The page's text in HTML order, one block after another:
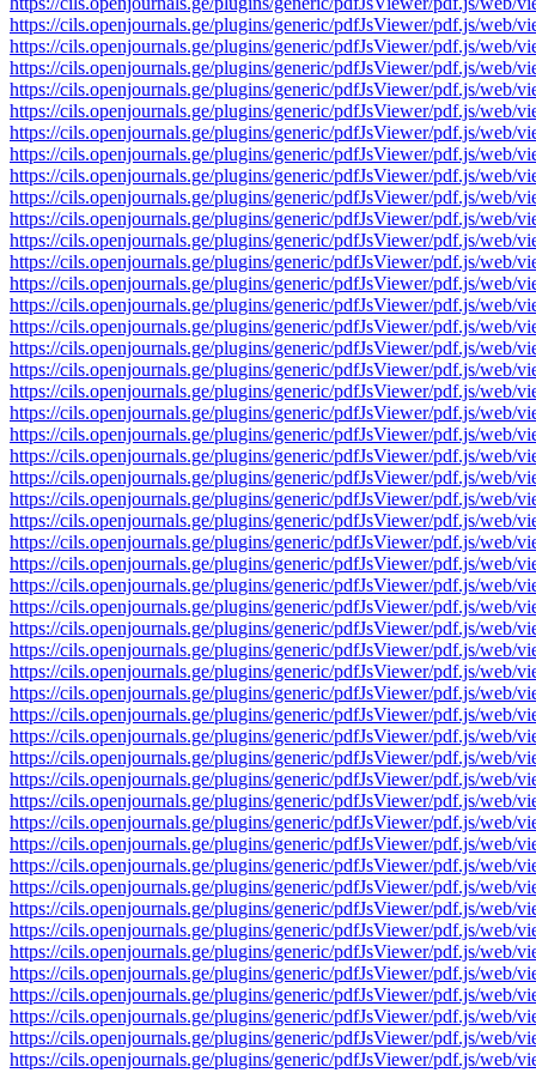
https://cils.openjournals.ge/plugins/generic/pdfJsViewer/pdf.js/
https://cils.openjournals.ge/plugins/generic/pdfJsViewer/pdf.js/
https://cils.openjournals.ge/plugins/generic/pdfJsViewer/pdf.js/
https://cils.openjournals.ge/plugins/generic/pdfJsViewer/pdf.js/
https://cils.openjournals.ge/plugins/generic/pdfJsViewer/pdf.js/
https://cils.openjournals.ge/plugins/generic/pdfJsViewer/pdf.js/
https://cils.openjournals.ge/plugins/generic/pdfJsViewer/pdf.js/
https://cils.openjournals.ge/plugins/generic/pdfJsViewer/pdf.js/web/
https://cils.openjournals.ge/plugins/generic/pdfJsViewer/pdf.js/web/
https://cils.openjournals.ge/plugins/generic/pdfJsViewer/pdf.js/
https://cils.openjournals.ge/plugins/generic/pdfJsViewer/pdf.js/
https://cils.openjournals.ge/plugins/generic/pdfJsViewer/pdf.js/
https://cils.openjournals.ge/plugins/generic/pdfJsViewer/pdf.js/
https://cils.openjournals.ge/plugins/generic/pdfJsViewer/pdf.js/
https://cils.openjournals.ge/plugins/generic/pdfJsViewer/pdf.js/
https://cils.openjournals.ge/plugins/generic/pdfJsViewer/pdf.js/
https://cils.openjournals.ge/plugins/generic/pdfJsViewer/pdf.js/
https://cils.openjournals.ge/plugins/generic/pdfJsViewer/pdf.js/web/
https://cils.openjournals.ge/plugins/generic/pdfJsViewer/pdf.js/web/
https://cils.openjournals.ge/plugins/generic/pdfJsViewer/pdf.js/
https://cils.openjournals.ge/plugins/generic/pdfJsViewer/pdf.js/
https://cils.openjournals.ge/plugins/generic/pdfJsViewer/pdf.js/
https://cils.openjournals.ge/plugins/generic/pdfJsViewer/pdf.js/
https://cils.openjournals.ge/plugins/generic/pdfJsViewer/pdf.js/
https://cils.openjournals.ge/plugins/generic/pdfJsViewer/pdf.js/
https://cils.openjournals.ge/plugins/generic/pdfJsViewer/pdf.js/
https://cils.openjournals.ge/plugins/generic/pdfJsViewer/pdf.js/
https://cils.openjournals.ge/plugins/generic/pdfJsViewer/pdf.js/web/
https://cils.openjournals.ge/plugins/generic/pdfJsViewer/pdf.js/web/
https://cils.openjournals.ge/plugins/generic/pdfJsViewer/pdf.js/
https://cils.openjournals.ge/plugins/generic/pdfJsViewer/pdf.js/
https://cils.openjournals.ge/plugins/generic/pdfJsViewer/pdf.js/
https://cils.openjournals.ge/plugins/generic/pdfJsViewer/pdf.js/
https://cils.openjournals.ge/plugins/generic/pdfJsViewer/pdf.js/
https://cils.openjournals.ge/plugins/generic/pdfJsViewer/pdf.js/
https://cils.openjournals.ge/plugins/generic/pdfJsViewer/pdf.js/
https://cils.openjournals.ge/plugins/generic/pdfJsViewer/pdf.js/
https://cils.openjournals.ge/plugins/generic/pdfJsViewer/pdf.js/web/
https://cils.openjournals.ge/plugins/generic/pdfJsViewer/pdf.js/web/
https://cils.openjournals.ge/plugins/generic/pdfJsViewer/pdf.js/
https://cils.openjournals.ge/plugins/generic/pdfJsViewer/pdf.js/
https://cils.openjournals.ge/plugins/generic/pdfJsViewer/pdf.js/
https://cils.openjournals.ge/plugins/generic/pdfJsViewer/pdf.js/
https://cils.openjournals.ge/plugins/generic/pdfJsViewer/pdf.js/
https://cils.openjournals.ge/plugins/generic/pdfJsViewer/pdf.js/
https://cils.openjournals.ge/plugins/generic/pdfJsViewer/pdf.js/
https://cils.openjournals.ge/plugins/generic/pdfJsViewer/pdf.js/
https://cils.openjournals.ge/plugins/generic/pdfJsViewer/pdf.js/web/
https://cils.openjournals.ge/plugins/generic/pdfJsViewer/pdf.js/web/